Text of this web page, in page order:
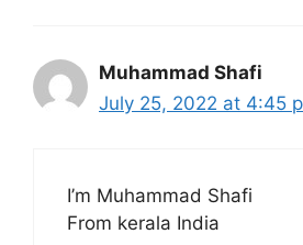
Muhammad Shafi
July 25, 2022 at 4:45
I’m Muhammad Shafi
From kerala India